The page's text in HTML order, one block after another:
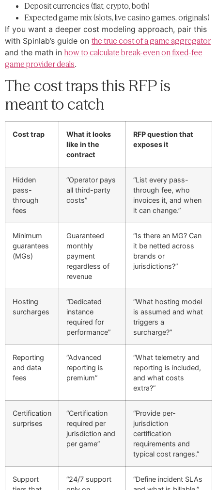
Deposit currencies (fiat, crypto, both)
Expected game mix (slots, live casino games, originals)
If you want a deeper cost modeling approach, pair this
with Spinlab’s guide on the true cost of a game aggregator
and the math in how to calculate break-even on fixed-fee
game provider deals.
The cost traps this RFP is
meant to catch
Cost trap
What it looks
like in the
contract
RFP question that
exposes it
Hidden
pass-
through
fees
“Operator pays
all third-party
costs”
“List every pass-
through fee, who
invoices it, and when
it can change.”
Minimum
guarantees
(MGs)
Guaranteed
monthly
payment
regardless of
revenue
“Is there an MG? Can
it be netted across
brands or
jurisdictions?”
Hosting
surcharges
“Dedicated
instance
required for
performance”
“What hosting model
is assumed and what
triggers a
surcharge?”
Reporting
and data
fees
“Advanced
reporting is
premium”
“What telemetry and
reporting is included,
and what costs
extra?”
Certification
surprises
“Certification
required per
jurisdiction and
per game”
“Provide per-
jurisdiction
certification
requirements and
typical cost ranges.”
Support
“24/7 support
“Define incident SLAs